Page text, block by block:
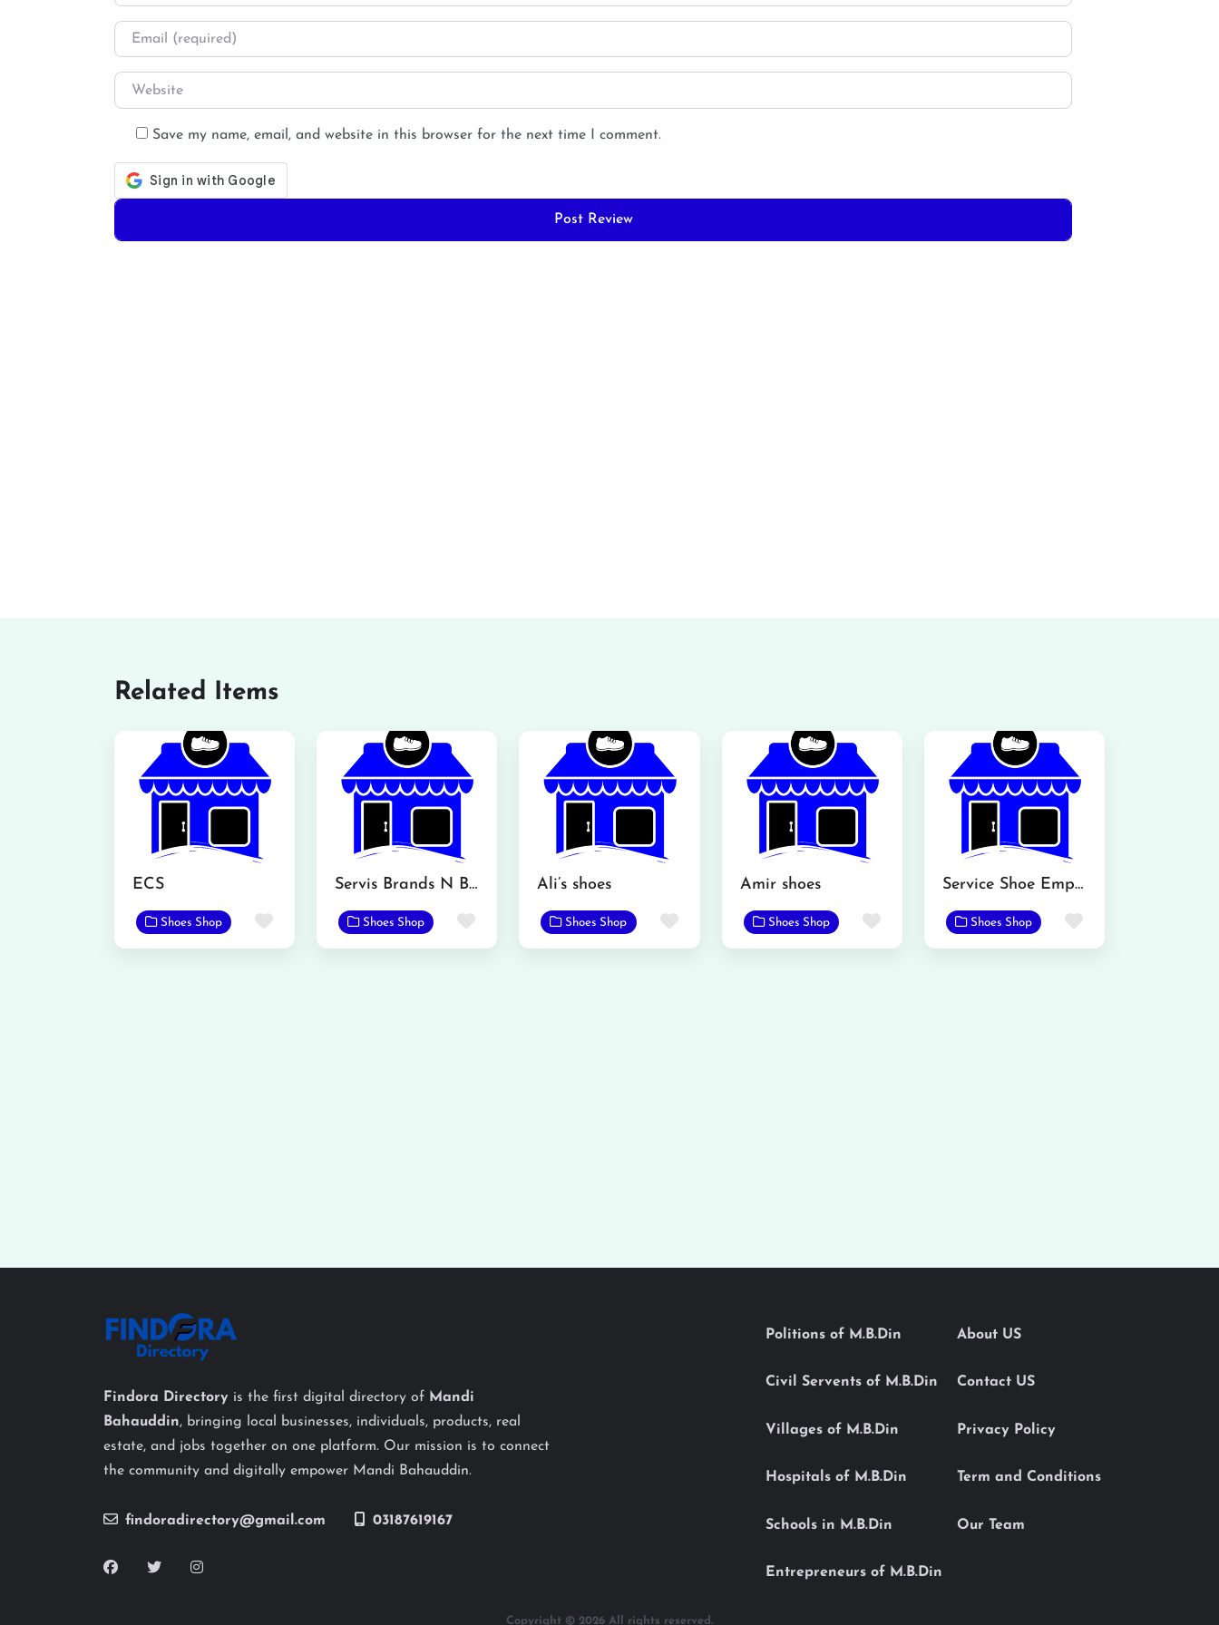
Email
Website
Save my name, email, and website in this browser for the next time I comment.
Related Items
ECS
Shoes Shop Favorite
Servis Brands N Brands
Shoes Shop Favorite
Ali’s shoes
Shoes Shop Favorite
Amir shoes
Shoes Shop Favorite
Service Shoe Emporium
Shoes Shop Favorite
Findora Directory is the first digital directory of Mandi
Bahauddin, bringing local businesses, individuals, products, real
estate, and jobs together on one platform. Our mission is to connect
the community and digitally empower Mandi Bahauddin.
findoradirectory@gmail.com 03187619167
Politions of M.B.Din
Civil Servents of M.B.Din
Villages of M.B.Din
Hospitals of M.B.Din
Schools in M.B.Din
Entrepreneurs of M.B.Din
About US
Contact US
Privacy Policy
Term and Conditions
Our Team
Copyright © 2026 All rights reserved.